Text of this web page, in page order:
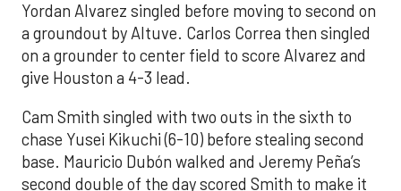
Yordan Alvarez singled before moving to second on
a groundout by Altuve. Carlos Correa then singled
on a grounder to center field to score Alvarez and
give Houston a 4-3 lead.
Cam Smith singled with two outs in the sixth to
chase Yusei Kikuchi (6-10) before stealing second
base. Mauricio Dubón walked and Jeremy Peña’s
second double of the day scored Smith to make it